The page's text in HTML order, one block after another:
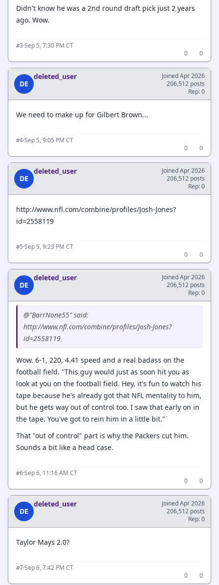
Didn't know he was a 2nd round draft pick just 2 years
ago. Wow.
#3·Sep 5, 7:30 PM CT
0
0
DE
deleted_user
Joined Apr 2026
206,512 posts
Rep: 0
We need to make up for Gilbert Brown...
#4·Sep 5, 9:05 PM CT
0
0
DE
deleted_user
Joined Apr 2026
206,512 posts
Rep: 0
http://www.nfl.com/combine/profiles/Josh-Jones?
id=2558119
#5·Sep 5, 9:23 PM CT
0
0
DE
deleted_user
Joined Apr 2026
206,512 posts
Rep: 0
@"BarrNone55" said:
http://www.nfl.com/combine/profiles/Josh-Jones?
id=2558119
Wow. 6-1, 220, 4.41 speed and a real badass on the
football field. "This guy would just as soon hit you as
look at you on the football field. Hey, it's fun to watch his
tape because he's already got that NFL mentality to him,
but he gets way out of control too. I saw that early on in
the tape. You've got to rein him in a little bit."
That "out of control" part is why the Packers cut him.
Sounds a bit like a head case.
#6·Sep 6, 11:16 AM CT
0
0
DE
deleted_user
Joined Apr 2026
206,512 posts
Rep: 0
Taylor Mays 2.0?
#7·Sep 6, 7:42 PM CT
0
0